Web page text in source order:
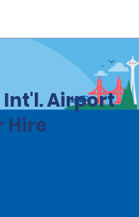
California
Int'l. Airport
Hire